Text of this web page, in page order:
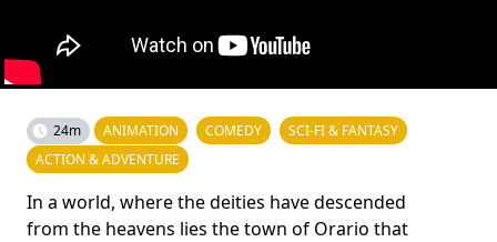
24m ANIMATION COMEDY
SCI-FI & FANTASY
ACTION & ADVENTURE
In a world, where the deities have descended
from the heavens lies the town of Orario that